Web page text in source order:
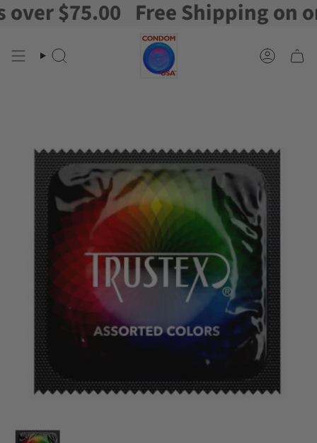
Skip
to
$75.00 Free Shipping on
Search Account